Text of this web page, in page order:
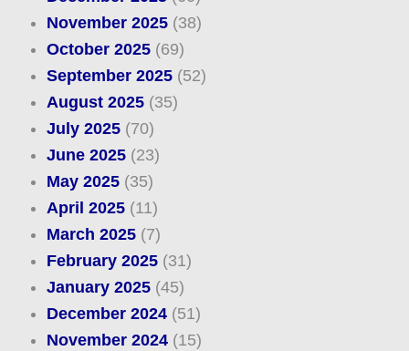
November 2025(38)
October 2025(69)
September 2025(52)
August 2025(35)
July 2025(70)
June 2025(23)
May 2025(35)
April 2025(11)
March 2025(7)
February 2025(31)
January 2025(45)
December 2024(51)
November 2024(15)